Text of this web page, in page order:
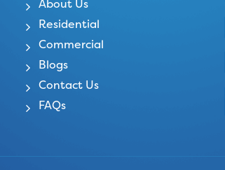
About Us
Residential
Commercial
Blogs
Contact Us
FAQs